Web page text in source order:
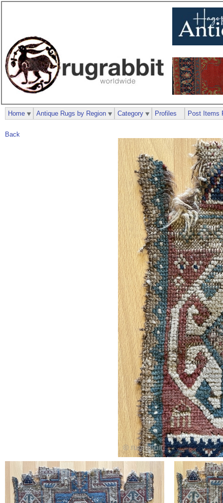
Back
Home Antique Rugs by Region Category Profiles Post Items